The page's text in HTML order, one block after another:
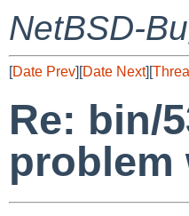
NetBSD-
[Date Prev][Date Next][
Re: bin/